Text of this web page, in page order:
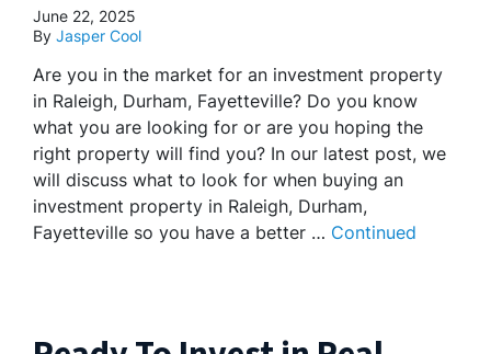
June 22, 2025
By Jasper Cool
Are you in the market for an investment property
in Raleigh, Durham, Fayetteville? Do you know
what you are looking for or are you hoping the
right property will find you? In our latest post, we
will discuss what to look for when buying an
investment property in Raleigh, Durham,
Fayetteville so you have a better … Continued